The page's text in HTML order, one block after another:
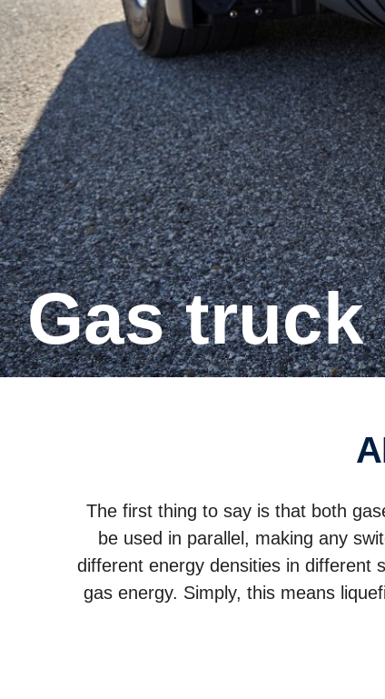
Gas
The first thing to say is that both
be used in parallel, making any
different energy densities in different
gas energy. Simply, this means